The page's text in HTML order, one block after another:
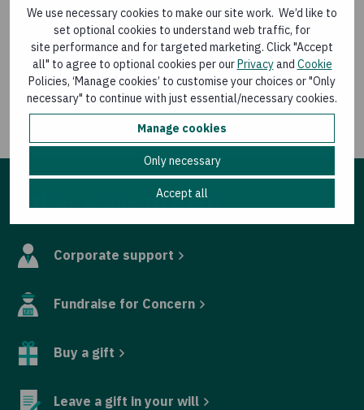
We use necessary cookies to make our site work. We’d like to
set optional cookies to understand web traffic, for
site performance and for targeted marketing. Click "Accept
all" to agree to optional cookies per ourPrivacyand Cookie
Policies, ‘Manage cookies’ to customise your choices or "Only
necessary" to continue with just essential/necessary cookies.
Manage cookies
Only necessary
Accept all
“Time is running out for the world’s poorest,” Mr
MacSorley said. “Their needs must be addressed as a
top priority this week by global leaders.”
For media queries contact Eamon Timmins, Media
Relations Manager, Concern Worldwide, at
eamon.timmins@concern.netor 087 9880524
Other ways to help
Corporate support
Fundraise for Concern
Buy a gift
Leave a gift in your will